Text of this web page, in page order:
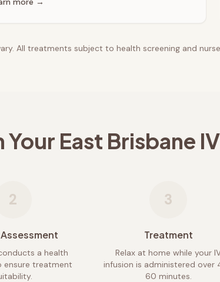
All treatments subject to health screening and
Your East Brisbane
2
a health
ensure treatment
3
Treatment
Relax at home while your
infusion is administered over
60 minutes.